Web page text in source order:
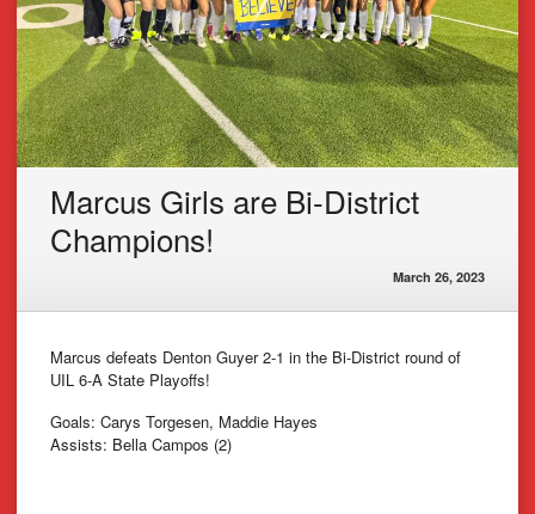
Marcus Girls are Bi-District
Champions!
March 26, 2023
Marcus defeats Denton Guyer 2-1 in the Bi-District round of
UIL 6-A State Playoffs!
Goals: Carys Torgesen, Maddie Hayes
Assists: Bella Campos (2)